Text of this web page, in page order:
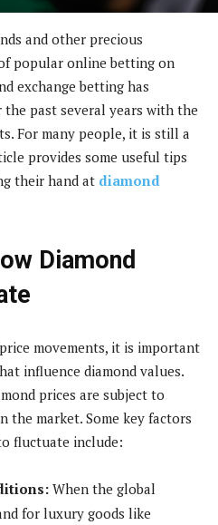
and other precious
popular online betting on
exchange betting has
past several years with the
For many people, it is still a
provides some useful tips
their hand at diamond
Diamond
movements, it is important
influence diamond values.
prices are subject to
the market. Some key factors
fluctuate include:
When the global
for luxury goods like